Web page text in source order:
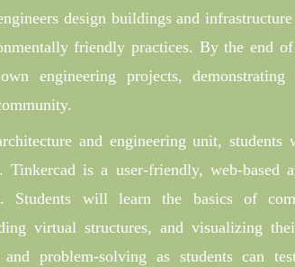
design buildings and
friendly practices. By the end
engineering projects,
and engineering unit, students
is a user-friendly, web-based
Students will learn the basics of
virtual structures, and visualizing
and problem-solving as students can